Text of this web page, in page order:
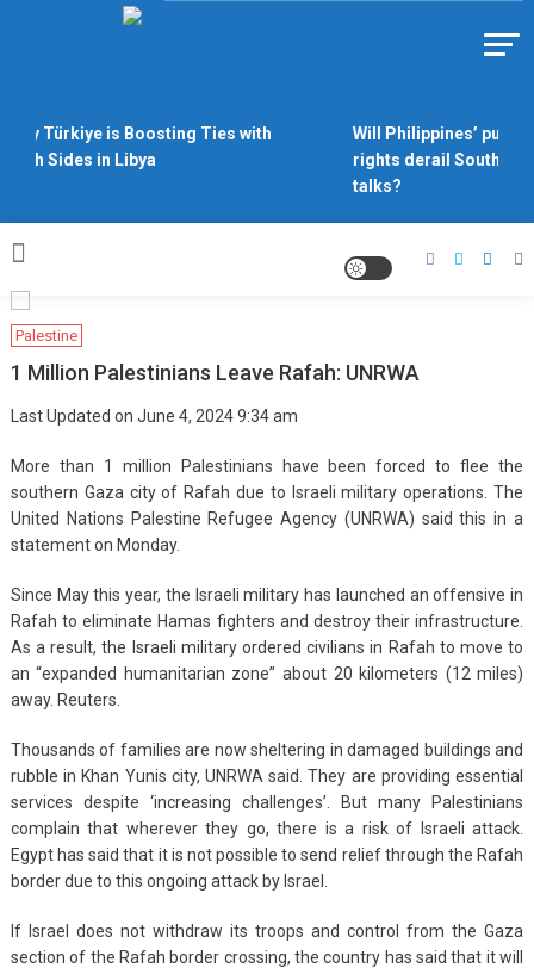
Why Türkiye is Boosting Ties with
Both Sides in Libya
Will Philippines’ push
rights derail South
talks?
Palestine
1 Million Palestinians Leave Rafah: UNRWA
Last Updated on June 4, 2024 9:34 am
More than 1 million Palestinians have been forced to flee the
southern Gaza city of Rafah due to Israeli military operations. The
United Nations Palestine Refugee Agency (UNRWA) said this in a
statement on Monday.
Since May this year, the Israeli military has launched an offensive in
Rafah to eliminate Hamas fighters and destroy their infrastructure.
As a result, the Israeli military ordered civilians in Rafah to move to
an “expanded humanitarian zone” about 20 kilometers (12 miles)
away. Reuters.
Thousands of families are now sheltering in damaged buildings and
rubble in Khan Yunis city, UNRWA said. They are providing essential
services despite ‘increasing challenges’. But many Palestinians
complain that wherever they go, there is a risk of Israeli attack.
Egypt has said that it is not possible to send relief through the Rafah
border due to this ongoing attack by Israel.
If Israel does not withdraw its troops and control from the Gaza
section of the Rafah border crossing, the country has said that it will